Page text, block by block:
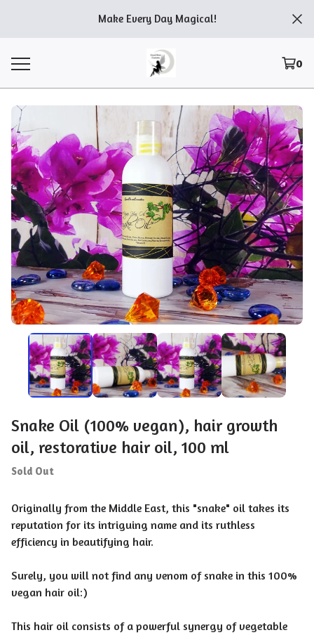
Make Every Day Magical!
0
Snake Oil (100% vegan), hair growth
oil, restorative hair oil, 100 ml
Sold Out
Originally from the Middle East, this "snake" oil takes its
reputation for its intriguing name and its ruthless
efficiency in beautifying hair.
Surely, you will not find any venom of snake in this 100%
vegan hair oil:)
This hair oil consists of a powerful synergy of vegetable